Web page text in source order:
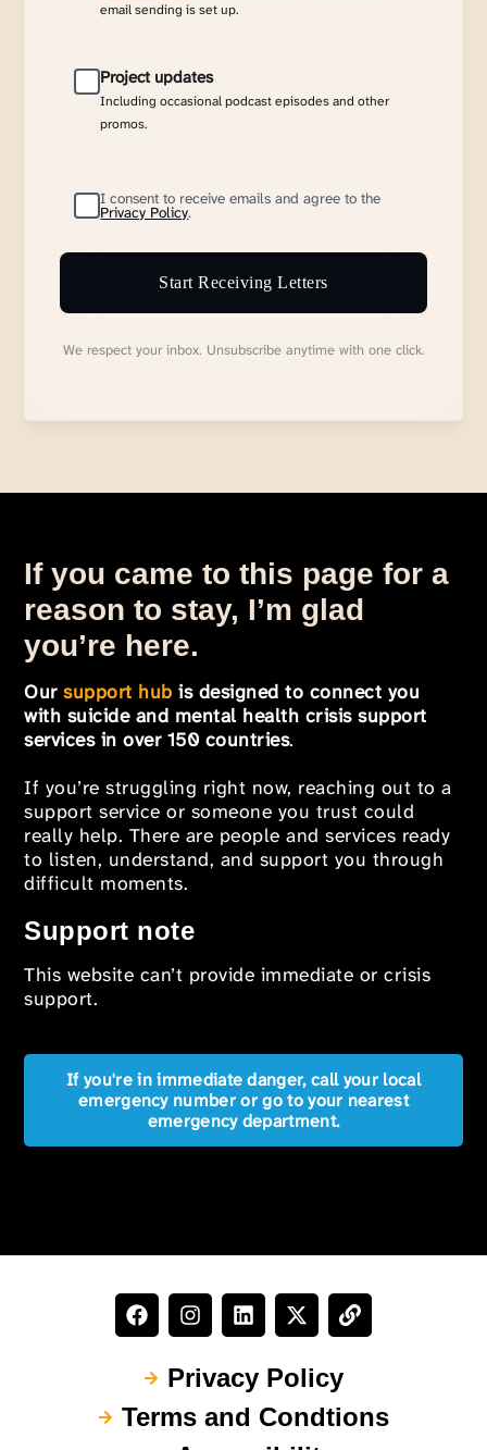
email sending is set up.
Project updates
Including occasional podcast episodes and other
promos.
I consent to receive emails and agree to the
Privacy Policy.
Start Receiving Letters
We respect your inbox. Unsubscribe anytime with one click.
If you came to this page for a
reason to stay, I’m glad
you’re here.
Oursupport hub is designed to connect you
with suicide and mental health crisis support
services in over 150 countries.
If you’re struggling right now, reaching out to a
support service or someone you trust could
really help. There are people and services ready
to listen, understand, and support you through
difficult moments.
Support note
This website can’t provide immediate or crisis
support.
If you're in immediate danger, call your local
emergency number or go to your nearest
emergency department.
Privacy Policy
Terms and Condtions